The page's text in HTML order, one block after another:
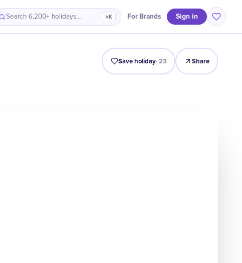
Search 6,200+ holidays… ⌘K For Brands Sign in
Intro Timeline Celebrate Why It Matters
Save holiday·23 Share